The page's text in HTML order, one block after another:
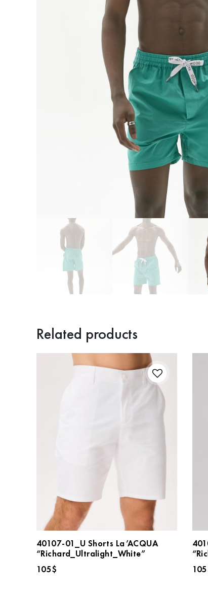
Related products
40107-01_U Shorts La’ACQUA
“Richard_Ultralight_White”
105$
105